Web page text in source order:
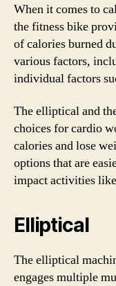
When it comes to
the fitness bike
of calories burned
various factors,
individual factors
The elliptical and
choices for cardio
calories and lose
options that are
impact activities
Elliptical
The elliptical
engages multiple